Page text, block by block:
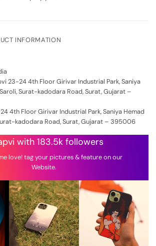
INFORMATION
23-24 4th Floor Girivar Industrial Park, Saniya
Surat-kadodara Road, Surat, Gujarat –
4th Floor Girivar Industrial Park, Saniya Hemad
kadodara Road, Surat, Gujarat – 395006
with 183.5k followers
love! tag your pictures & feature on our
Website.